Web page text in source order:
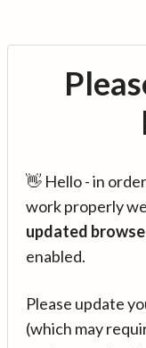
👋 Hello - in
work properly
updated
enabled.
Please update
(which may